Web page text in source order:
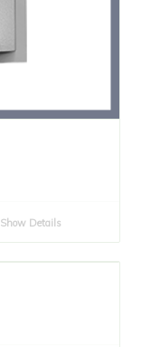
Show Details